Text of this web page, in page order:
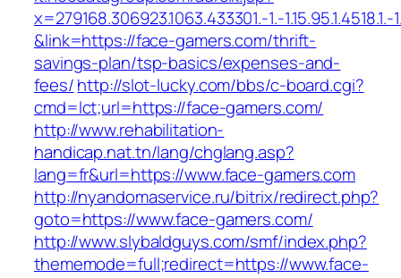
x=279168.306923.1063.433301.-1.-1.15.95.1.4518.1.-
&link=https://face-gamers.com/thrift-
savings-plan/tsp-basics/expenses-and-
fees/http://slot-lucky.com/bbs/c-board.cgi?
cmd=lct;url=https://face-gamers.com/
http://www.rehabilitation-
handicap.nat.tn/lang/chglang.asp?
lang=fr&url=https://www.face-gamers.com
http://nyandomaservice.ru/bitrix/redirect.php?
goto=https://www.face-gamers.com/
http://www.slybaldguys.com/smf/index.php?
thememode=full;redirect=https://www.face-